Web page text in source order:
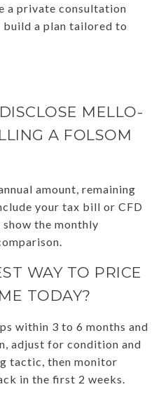
a private consultation
build a plan tailored to
MELLO-
A FOLSOM
amount, remaining
your tax bill or CFD
the monthly
WAY TO PRICE
TODAY?
within 3 to 6 months and
adjust for condition and
tactic, then monitor
in the first 2 weeks.